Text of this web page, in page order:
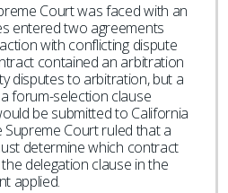
Court was faced with an
entered two agreements
with conflicting dispute
contained an arbitration
disputes to arbitration, but a
forum-selection clause
be submitted to California
Court ruled that a
determine which contract
delegation clause in the
applied.